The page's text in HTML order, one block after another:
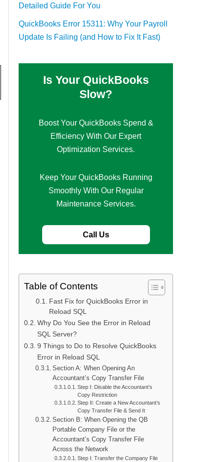
Detailed Guide For You
QuickBooks Error 15311: Why Your Payroll
Update Is Failing (and How to Fix It Fast)
Is Your QuickBooks
Slow?
Boost Your QuickBooks Spend &
Efficiency With Our Expert
Optimization Services.
Keep Your QuickBooks Running
Smoothly With Our Regular
Maintenance Services.
Call Us
Table of Contents
Fast Fix for QuickBooks Error in
Reload SQL
Why Do You See the Error in Reload
SQL Server?
9 Things to Do to Resolve QuickBooks
Error in Reload SQL
Section A: When Opening An
Accountant’s Copy Transfer File
Step I: Disable the Accountant’s
Copy Restriction
Step II: Create a New Accountant’s
Copy Transfer File & Send It
Section B: When Opening the QB
Portable Company File or the
Accountant’s Copy Transfer File
Across the Network
Step I: Transfer the Company File